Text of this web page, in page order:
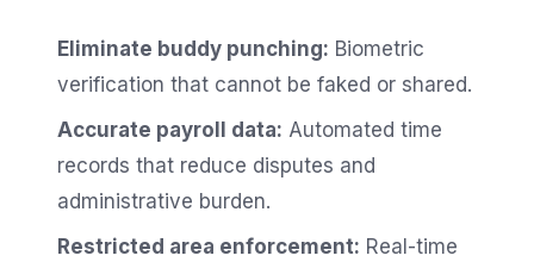
Eliminate buddy punching: Biometric
verification that cannot be faked or shared.
Accurate payroll data: Automated time
records that reduce disputes and
administrative burden.
Restricted area enforcement: Real-time